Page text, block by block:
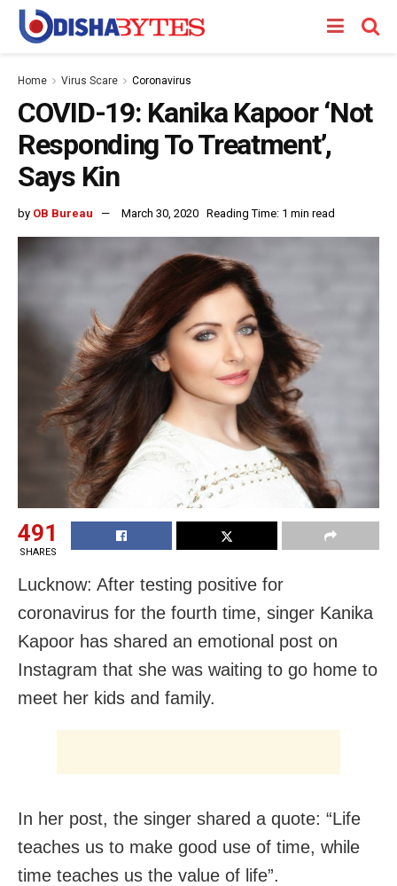
Home Virus Scare Coronavirus
COVID-19: Kanika Kapoor ‘Not
Responding To Treatment’,
Says Kin
by OB Bureau March 30, 2020 Reading Time: 1 min read
491
SHARES
Lucknow: After testing positive for
coronavirus for the fourth time, singer Kanika
Kapoor has shared an emotional post on
Instagram that she was waiting to go home to
meet her kids and family.
In her post, the singer shared a quote: “Life
teaches us to make good use of time, while
time teaches us the value of life”.